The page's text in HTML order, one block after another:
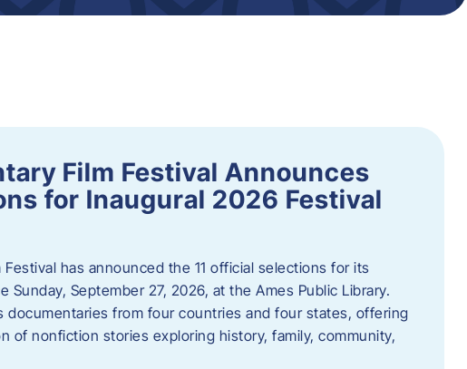
Film Festival Announces
for Inaugural 2026 Festival
has announced the 11 official selections for its
Sunday, September 27, 2026, at the Ames Public Library.
documentaries from four countries and four states, offering
of nonfiction stories exploring history, family, community,